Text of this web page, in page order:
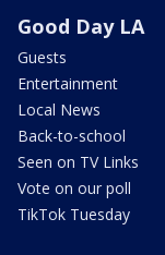
Good Day LA
Guests
Entertainment
Local News
Back-to-school
Seen on TV Links
Vote on our poll
TikTok Tuesday